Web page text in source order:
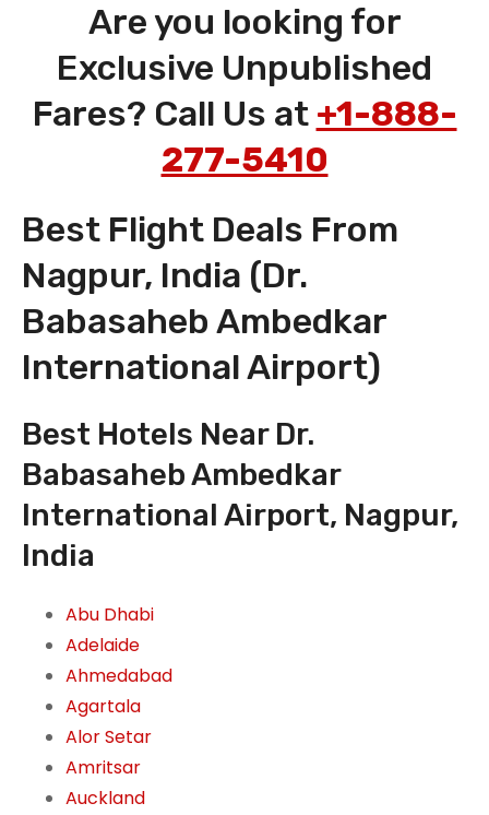
Are you looking for
Exclusive Unpublished
Fares? Call Us at +1-888-
277-5410
Best Flight Deals From
Nagpur, India (Dr.
Babasaheb Ambedkar
International Airport)
Best Hotels Near Dr.
Babasaheb Ambedkar
International Airport, Nagpur,
India
Abu Dhabi
Adelaide
Ahmedabad
Agartala
Alor Setar
Amritsar
Auckland